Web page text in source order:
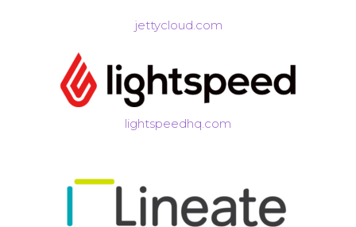
jettycloud.com
lightspeedhq.com